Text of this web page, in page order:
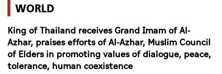
World
Business
Sports
WORLD
King of Thailand receives Grand Imam of Al-
Azhar, praises efforts of Al-Azhar, Muslim Council
of Elders in promoting values of dialogue, peace,
tolerance, human coexistence